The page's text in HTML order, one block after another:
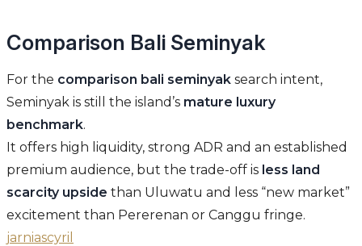
Comparison Bali Seminyak
For the comparison bali seminyak search intent,
Seminyak is still the island’s mature luxury
benchmark.
It offers high liquidity, strong ADR and an established
premium audience, but the trade-off is less land
scarcity upside than Uluwatu and less “new market”
excitement than Pererenan or Canggu fringe.
jarniascyril